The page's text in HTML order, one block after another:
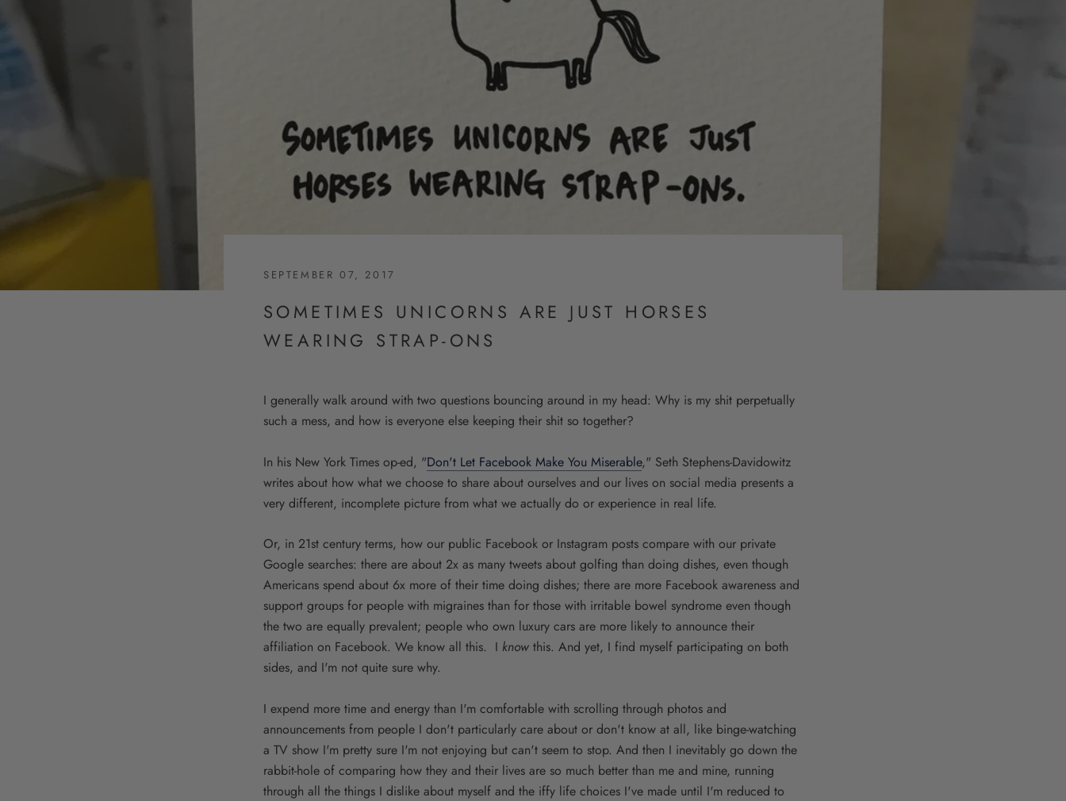
SEPTEMBER 07, 2017
SOMETIMES UNICORNS ARE JUST HORSES
WEARING STRAP-ONS
I generally walk around with two questions bouncing around in my head: Why is my shit perpetually
such a mess, and how is everyone else keeping their shit so together?
In his New York Times op-ed, "Don't Let Facebook Make You Miserable," Seth Stephens-Davidowitz
writes about how what we choose to share about ourselves and our lives on social media presents a
very different, incomplete picture from what we actually do or experience in real life.
Or, in 21st century terms, how our public Facebook or Instagram posts compare with our private
Google searches: there are about 2x as many tweets about golfing than doing dishes, even though
Americans spend about 6x more of their time doing dishes; there are more Facebook awareness and
support groups for people with migraines than for those with irritable bowel syndrome even though
the two are equally prevalent; people who own luxury cars are more likely to announce their
affiliation on Facebook. We know all this. I know this. And yet, I find myself participating on both
sides, and I'm not quite sure why.
I expend more time and energy than I'm comfortable with scrolling through photos and
announcements from people I don't particularly care about or don't know at all, like binge-watching
a TV show I'm pretty sure I'm not enjoying but can't seem to stop. And then I inevitably go down the
rabbit-hole of comparing how they and their lives are so much better than me and mine, running
through all the things I dislike about myself and the iffy life choices I've made until I'm reduced to